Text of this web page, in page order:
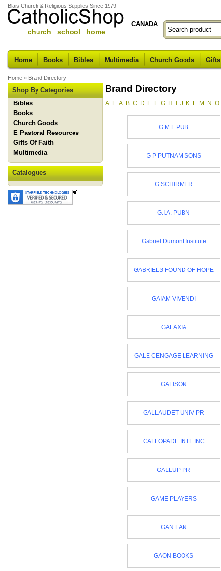
Blais Church & Religious Supplies Since 1979
church school home
CANADA
Home Books Bibles Multimedia Church Goods
Home » Brand Directory
Shop By Categories
Bibles
Books
Church Goods
E Pastoral Resources
Gifts Of Faith
Multimedia
Catalogues
Brand Directory
ALL A B C D E F G H J K L M N O
G M F PUB
G P PUTNAM SONS
G SCHIRMER
G.I.A. PUBN
Gabriel Dumont Institute
GABRIELS FOUND OF HOPE
GAIAM VIVENDI
GALAXIA
GALE CENGAGE LEARNING
GALISON
GALLAUDET UNIV PR
GALLOPADE INTL INC
GALLUP PR
GAME PLAYERS
GAN LAN
GAON BOOKS